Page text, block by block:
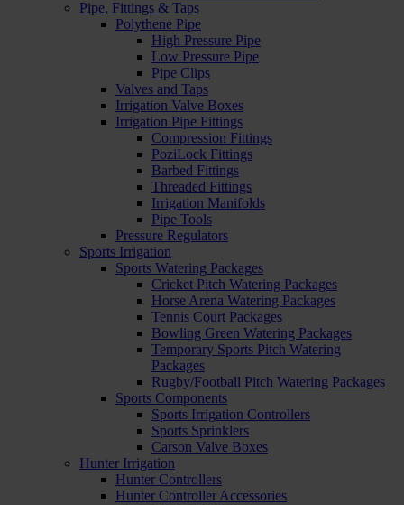
Pipe, Fittings & Taps
Polythene Pipe
High Pressure Pipe
Low Pressure Pipe
Pipe Clips
Valves and Taps
Irrigation Valve Boxes
Irrigation Pipe Fittings
Compression Fittings
PoziLock Fittings
Barbed Fittings
Threaded Fittings
Irrigation Manifolds
Pipe Tools
Pressure Regulators
Sports Irrigation
Sports Watering Packages
Cricket Pitch Watering Packages
Horse Arena Watering Packages
Tennis Court Packages
Bowling Green Watering Packages
Temporary Sports Pitch Watering
Packages
Rugby/Football Pitch Watering Packages
Sports Components
Sports Irrigation Controllers
Sports Sprinklers
Carson Valve Boxes
Hunter Irrigation
Hunter Controllers
Hunter Controller Accessories